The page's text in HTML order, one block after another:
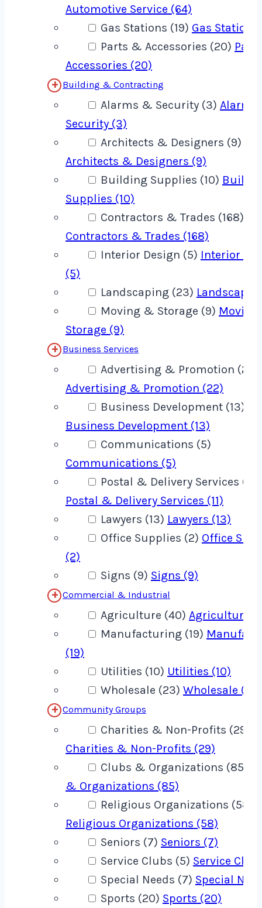
Automotive Service (64)
Gas Stations (19) Gas Stations
Parts & Accessories (20)
Accessories (20)
Building & Contracting
Alarms & Security (3)
Security (3)
Architects & Designers (9)
Architects & Designers (9)
Building Supplies (10)
Supplies (10)
Contractors & Trades (168)
Contractors & Trades (168)
Interior Design (5) Interior
(5)
Landscaping (23)
Moving & Storage (9)
Storage (9)
Business Services
Advertising & Promotion (22)
Advertising & Promotion (22)
Business Development (13)
Business Development (13)
Communications (5)
Communications (5)
Postal & Delivery Services (11)
Postal & Delivery Services (11)
Lawyers (13) Lawyers (13)
Office Supplies (2) Office
(2)
Signs (9) Signs (9)
Commercial & Industrial
Agriculture (40) Agriculture
Manufacturing (19)
(19)
Utilities (10) Utilities (10)
Wholesale (23) Wholesale (23)
Community Groups
Charities & Non-Profits (29)
Charities & Non-Profits (29)
Clubs & Organizations (85)
& Organizations (85)
Religious Organizations (58)
Religious Organizations (58)
Seniors (7) Seniors (7)
Service Clubs (5) Service
Special Needs (7) Special
Sports (20) Sports (20)